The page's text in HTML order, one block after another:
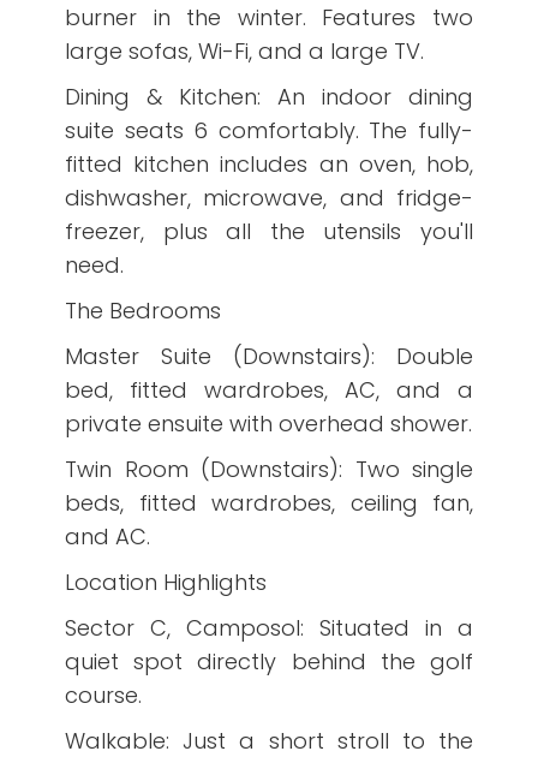
burner in the winter. Features two
large sofas, Wi-Fi, and a large TV.
Dining & Kitchen: An indoor dining
suite seats 6 comfortably. The fully-
fitted kitchen includes an oven, hob,
dishwasher, microwave, and fridge-
freezer, plus all the utensils you'll
need.
The Bedrooms
Master Suite (Downstairs): Double
bed, fitted wardrobes, AC, and a
private ensuite with overhead shower.
Twin Room (Downstairs): Two single
beds, fitted wardrobes, ceiling fan,
and AC.
Location Highlights
Sector C, Camposol: Situated in a
quiet spot directly behind the golf
course.
Walkable: Just a short stroll to the